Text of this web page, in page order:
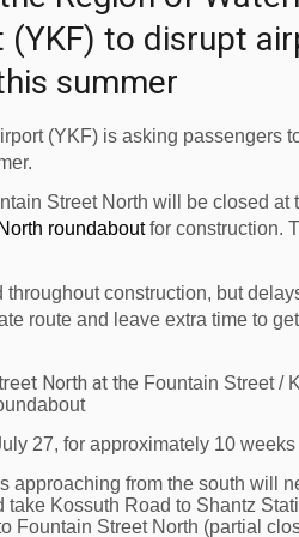
to disrupt
summer
(YKF) is asking passengers
Street North will be closed at
roundaboutfor construction.
construction, but
route and leave extra time to
North at the Fountain Street /
27, for approximately 10 weeks
approaching from the south will
Kossuth Road to Shantz
Fountain Street North (partial
and the Waterloo
work and
in the country."
College Flight Training
Lakes Helicopterflourish
maintained helicopters.
R44's and Bell